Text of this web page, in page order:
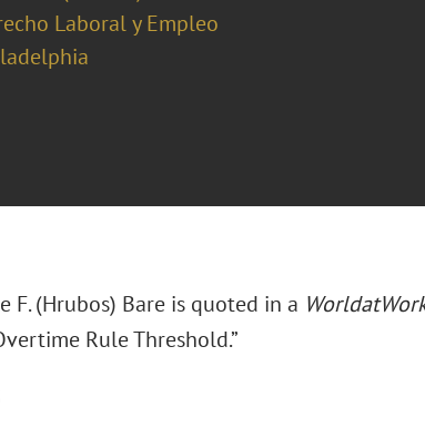
Laboral y Empleo
F. (Hrubos) Bare is quoted in a
Rule Threshold.”